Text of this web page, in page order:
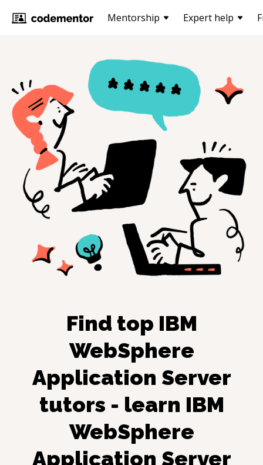
Mentorship Expert help
Find top IBM
WebSphere
Application Server
tutors - learn IBM
WebSphere
Application Server